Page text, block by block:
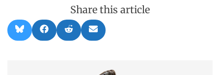
Share this article
Share
on
l
Share
on
a
Share
on
e
Share
on
m